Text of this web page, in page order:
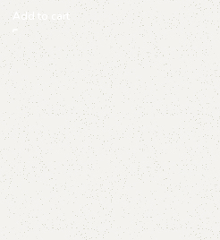
Add to cart